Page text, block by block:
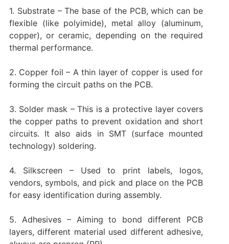
1. Substrate – The base of the PCB, which can be
flexible (like polyimide), metal alloy (aluminum,
copper), or ceramic, depending on the required
thermal performance.
2. Copper foil – A thin layer of copper is used for
forming the circuit paths on the PCB.
3. Solder mask – This is a protective layer covers
the copper paths to prevent oxidation and short
circuits. It also aids in SMT (surface mounted
technology) soldering.
4. Silkscreen – Used to print labels, logos,
vendors, symbols, and pick and place on the PCB
for easy identification during assembly.
5. Adhesives – Aiming to bond different PCB
layers, different material used different adhesive,